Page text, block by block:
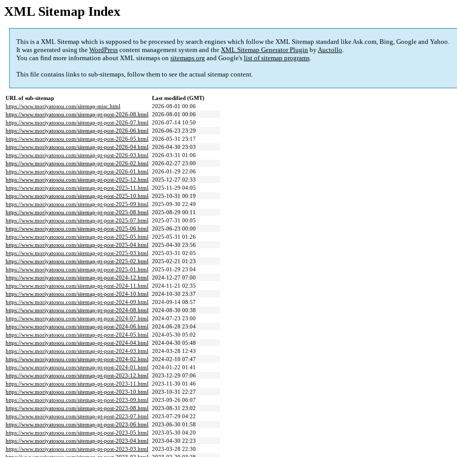
XML Sitemap Index
This is a XML Sitemap which is supposed to be processed by search engines which follow the XML Sitemap standard like Ask.com, Bing, Google and Yahoo.
It was generated using the WordPress content management system and the XML Sitemap Generator Plugin byAuctollo.
You can find more information about XML sitemaps on sitemaps.org and Google's list of sitemap programs.
This file contains links to sub-sitemaps, follow them to see the actual sitemap content.
URL of sub-sitemap
Last modified (GMT)
https://www.moriyatosou.com/sitemap-misc.html
2026-08-01 00:06
https://www.moriyatosou.com/sitemap-pt-post-2026-08.html 2026-08-01 00:06
https://www.moriyatosou.com/sitemap-pt-post-2026-07.html 2026-07-14 10:50
https://www.moriyatosou.com/sitemap-pt-post-2026-06.html 2026-06-23 23:29
https://www.moriyatosou.com/sitemap-pt-post-2026-05.html 2026-05-31 23:17
https://www.moriyatosou.com/sitemap-pt-post-2026-04.html 2026-04-30 23:03
https://www.moriyatosou.com/sitemap-pt-post-2026-03.html 2026-03-31 01:06
https://www.moriyatosou.com/sitemap-pt-post-2026-02.html 2026-02-27 23:00
https://www.moriyatosou.com/sitemap-pt-post-2026-01.html 2026-01-29 22:06
https://www.moriyatosou.com/sitemap-pt-post-2025-12.html 2025-12-27 02:33
https://www.moriyatosou.com/sitemap-pt-post-2025-11.html 2025-11-29 04:05
https://www.moriyatosou.com/sitemap-pt-post-2025-10.html 2025-10-31 00:19
https://www.moriyatosou.com/sitemap-pt-post-2025-09.html 2025-09-30 22:49
https://www.moriyatosou.com/sitemap-pt-post-2025-08.html 2025-08-29 00:11
https://www.moriyatosou.com/sitemap-pt-post-2025-07.html 2025-07-31 00:05
https://www.moriyatosou.com/sitemap-pt-post-2025-06.html 2025-06-23 00:00
https://www.moriyatosou.com/sitemap-pt-post-2025-05.html 2025-05-31 01:26
https://www.moriyatosou.com/sitemap-pt-post-2025-04.html 2025-04-30 23:56
https://www.moriyatosou.com/sitemap-pt-post-2025-03.html 2025-03-31 02:05
https://www.moriyatosou.com/sitemap-pt-post-2025-02.html 2025-02-21 01:23
https://www.moriyatosou.com/sitemap-pt-post-2025-01.html 2025-01-29 23:04
https://www.moriyatosou.com/sitemap-pt-post-2024-12.html 2024-12-27 07:00
https://www.moriyatosou.com/sitemap-pt-post-2024-11.html 2024-11-21 02:35
https://www.moriyatosou.com/sitemap-pt-post-2024-10.html 2024-10-30 23:37
https://www.moriyatosou.com/sitemap-pt-post-2024-09.html 2024-09-14 08:57
https://www.moriyatosou.com/sitemap-pt-post-2024-08.html 2024-08-30 00:38
https://www.moriyatosou.com/sitemap-pt-post-2024-07.html 2024-07-23 23:00
https://www.moriyatosou.com/sitemap-pt-post-2024-06.html 2024-06-28 23:04
https://www.moriyatosou.com/sitemap-pt-post-2024-05.html 2024-05-30 05:02
https://www.moriyatosou.com/sitemap-pt-post-2024-04.html 2024-04-30 05:48
https://www.moriyatosou.com/sitemap-pt-post-2024-03.html 2024-03-28 12:43
https://www.moriyatosou.com/sitemap-pt-post-2024-02.html 2024-02-10 07:47
https://www.moriyatosou.com/sitemap-pt-post-2024-01.html 2024-01-22 01:41
https://www.moriyatosou.com/sitemap-pt-post-2023-12.html 2023-12-29 07:06
https://www.moriyatosou.com/sitemap-pt-post-2023-11.html 2023-11-30 01:46
https://www.moriyatosou.com/sitemap-pt-post-2023-10.html 2023-10-31 22:27
https://www.moriyatosou.com/sitemap-pt-post-2023-09.html 2023-09-26 06:07
https://www.moriyatosou.com/sitemap-pt-post-2023-08.html 2023-08-31 23:02
https://www.moriyatosou.com/sitemap-pt-post-2023-07.html 2023-07-29 04:22
https://www.moriyatosou.com/sitemap-pt-post-2023-06.html 2023-06-30 01:58
https://www.moriyatosou.com/sitemap-pt-post-2023-05.html 2023-05-30 04:20
https://www.moriyatosou.com/sitemap-pt-post-2023-04.html 2023-04-30 22:23
https://www.moriyatosou.com/sitemap-pt-post-2023-03.html 2023-03-28 22:30